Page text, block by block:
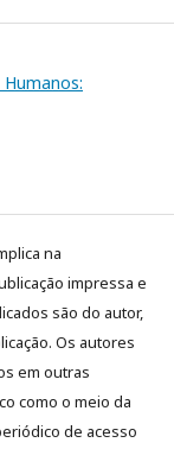
na
impressa e
são do autor,
Os autores
em outras
como o meio da
de acesso